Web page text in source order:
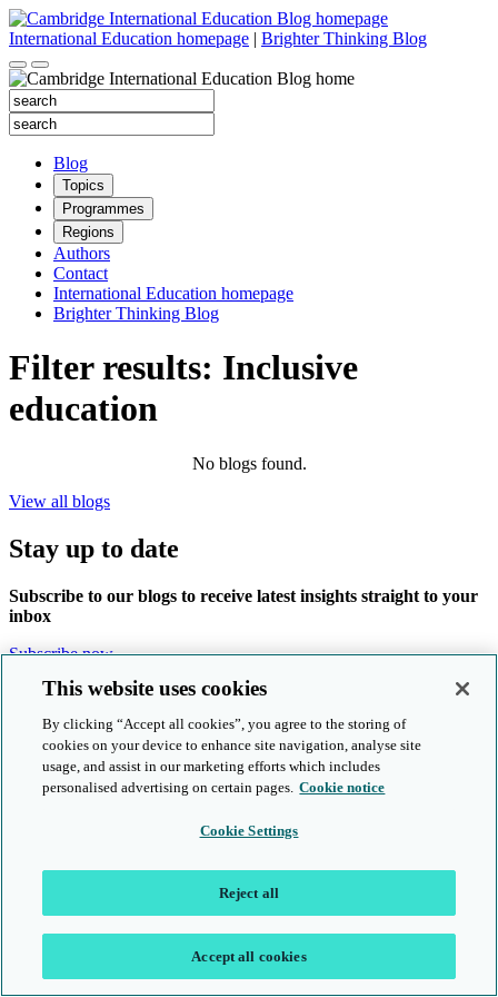
Skip
to
content
International Education homepage | Brighter Thinking Blog
Search
for:
Search
for:
Blog
Topics
Programmes
Regions
Authors
Contact
International Education homepage
Brighter Thinking Blog
Filter results: Inclusive
education
No blogs found.
View all blogs
Stay up to date
Subscribe to our blogs to receive latest insights straight to your
inbox
Subscribe now
Products and services
Follow us online
© Cambridge University Press & Assessment 2026
This website uses cookies
By clicking “Accept all cookies”, you agree to the storing of
cookies on your device to enhance site navigation, analyse site
usage, and assist in our marketing efforts which includes
personalised advertising on certain pages. Cookie notice
Cookie Settings
Reject all
Accept all cookies